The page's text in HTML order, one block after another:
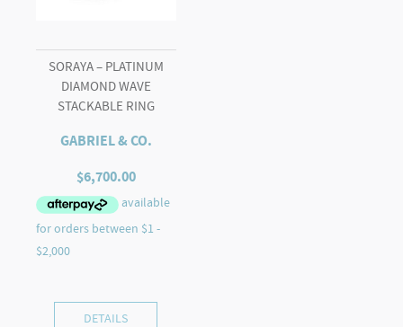
SORAYA – PLATINUM
DIAMOND WAVE
STACKABLE RING
GABRIEL & CO.
$6,700.00
DETAILS